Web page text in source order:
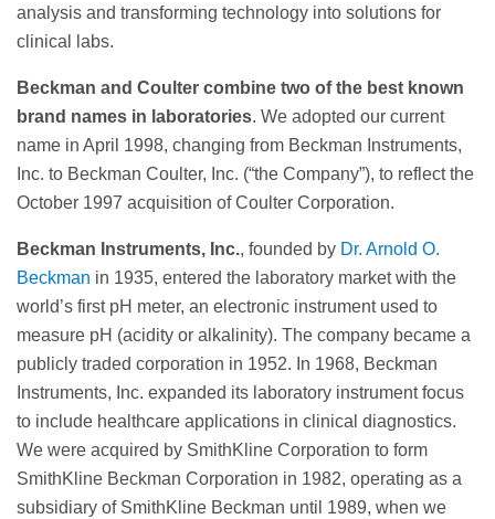
analysis and transforming technology into solutions for
clinical labs.
Beckman and Coulter combine two of the best known
brand names in laboratories. We adopted our current
name in April 1998, changing from Beckman Instruments,
Inc. to Beckman Coulter, Inc. (“the Company”), to reflect the
October 1997 acquisition of Coulter Corporation.
Beckman Instruments, Inc., founded by Dr. Arnold O.
Beckman in 1935, entered the laboratory market with the
world’s first pH meter, an electronic instrument used to
measure pH (acidity or alkalinity). The company became a
publicly traded corporation in 1952. In 1968, Beckman
Instruments, Inc. expanded its laboratory instrument focus
to include healthcare applications in clinical diagnostics.
We were acquired by SmithKline Corporation to form
SmithKline Beckman Corporation in 1982, operating as a
subsidiary of SmithKline Beckman until 1989, when we